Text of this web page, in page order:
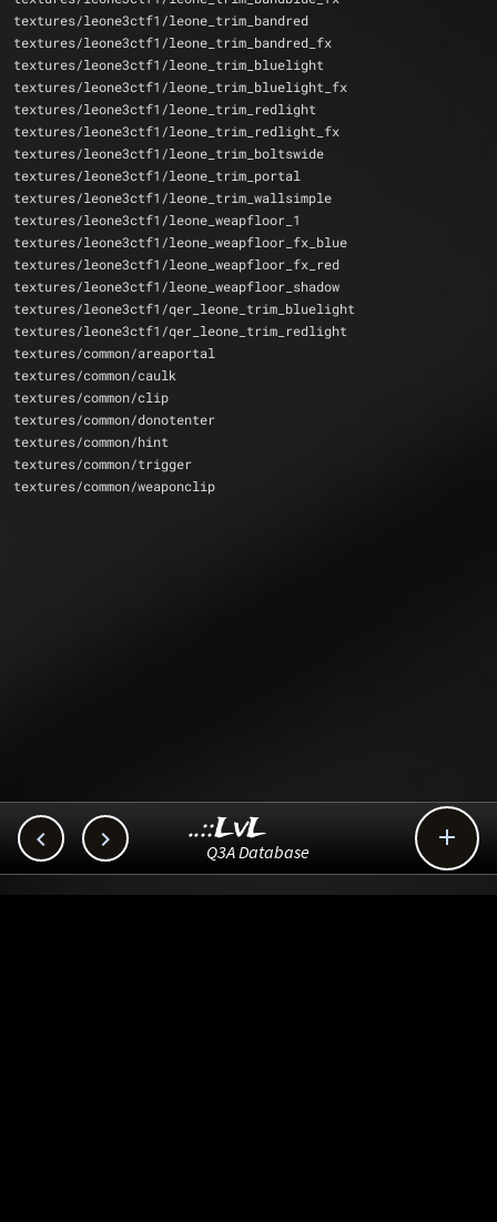
textures/leone3ctf1/leone_trim_bandred
textures/leone3ctf1/leone_trim_bandred_fx
textures/leone3ctf1/leone_trim_bluelight
textures/leone3ctf1/leone_trim_bluelight_fx
textures/leone3ctf1/leone_trim_redlight
textures/leone3ctf1/leone_trim_redlight_fx
textures/leone3ctf1/leone_trim_boltswide
textures/leone3ctf1/leone_trim_portal
textures/leone3ctf1/leone_trim_wallsimple
textures/leone3ctf1/leone_weapfloor_1
textures/leone3ctf1/leone_weapfloor_fx_blue
textures/leone3ctf1/leone_weapfloor_fx_red
textures/leone3ctf1/leone_weapfloor_shadow
textures/leone3ctf1/qer_leone_trim_bluelight
textures/leone3ctf1/qer_leone_trim_redlight
textures/common/areaportal
textures/common/caulk
textures/common/clip
textures/common/donotenter
textures/common/hint
textures/common/trigger
textures/common/weaponclip
  
..::LvL
Q3A Database